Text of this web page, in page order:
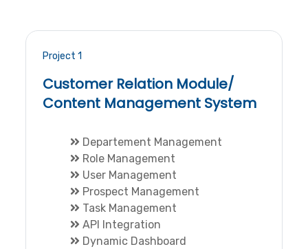
Project 1
Customer Relation Module/
Content Management System
Departement Management
Role Management
User Management
Prospect Management
Task Management
API Integration
Dynamic Dashboard